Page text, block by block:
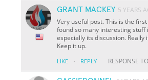
GRANT MACKEY 5 YEARS
Very useful post. This is the
found so many interesting stuff
especially its discussion.
Keep it up.
LIKE · REPLY RESPONSE TO